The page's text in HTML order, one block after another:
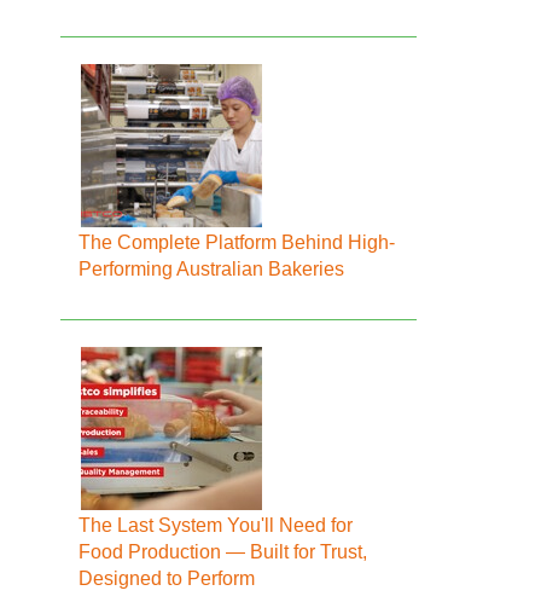
The Complete Platform Behind High-
Performing Australian Bakeries
The Last System You'll Need for
Food Production — Built for Trust,
Designed to Perform